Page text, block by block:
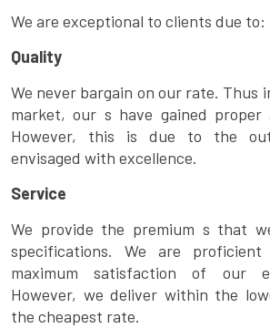
We are exceptional to clients due to:
Quality
We never bargain on our rate. Thus
market, our s have gained proper
However, this is due to the
envisaged with excellence.
Service
We provide the premium s that
specifications. We are
maximum satisfaction of our
However, we deliver within the
the cheapest rate.